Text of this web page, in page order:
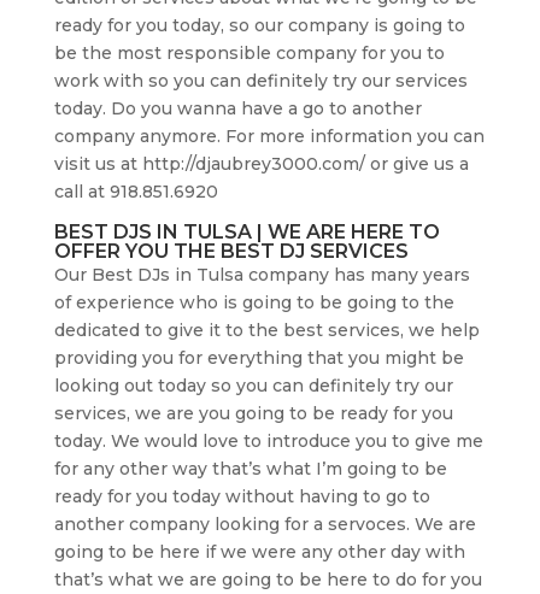
ready for you today, so our company is going to
be the most responsible company for you to
work with so you can definitely try our services
today. Do you wanna have a go to another
company anymore. For more information you can
visit us at http://djaubrey3000.com/ or give us a
call at 918.851.6920
BEST DJS IN TULSA | WE ARE HERE TO
OFFER YOU THE BEST DJ SERVICES
Our Best DJs in Tulsa company has many years
of experience who is going to be going to the
dedicated to give it to the best services, we help
providing you for everything that you might be
looking out today so you can definitely try our
services, we are you going to be ready for you
today. We would love to introduce you to give me
for any other way that’s what I’m going to be
ready for you today without having to go to
another company looking for a servoces. We are
going to be here if we were any other day with
that’s what we are going to be here to do for you